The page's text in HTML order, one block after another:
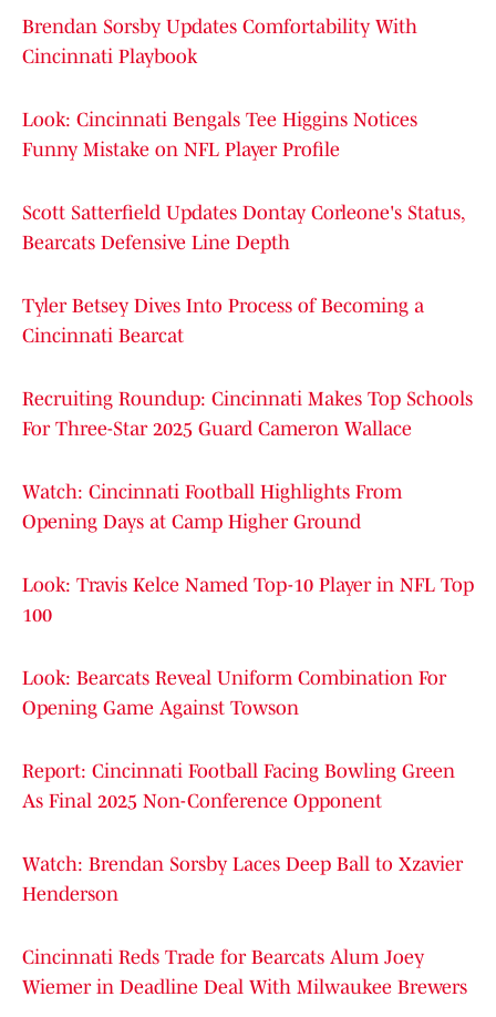
Brendan Sorsby Updates Comfortability With
Cincinnati Playbook
Look: Cincinnati Bengals Tee Higgins Notices
Funny Mistake on NFL Player Profile
Scott Satterfield Updates Dontay Corleone's Status,
Bearcats Defensive Line Depth
Tyler Betsey Dives Into Process of Becoming a
Cincinnati Bearcat
Recruiting Roundup: Cincinnati Makes Top Schools
For Three-Star 2025 Guard Cameron Wallace
Watch: Cincinnati Football Highlights From
Opening Days at Camp Higher Ground
Look: Travis Kelce Named Top-10 Player in NFL Top
100
Look: Bearcats Reveal Uniform Combination For
Opening Game Against Towson
Report: Cincinnati Football Facing Bowling Green
As Final 2025 Non-Conference Opponent
Watch: Brendan Sorsby Laces Deep Ball to Xzavier
Henderson
Cincinnati Reds Trade for Bearcats Alum Joey
Wiemer in Deadline Deal With Milwaukee Brewers